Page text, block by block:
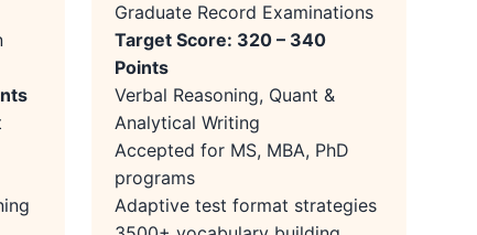
Graduate Record Examinations
Target Score: 320 – 340
Points
Verbal Reasoning, Quant &
Analytical Writing
Accepted for MS, MBA, PhD
programs
Adaptive test format strategies